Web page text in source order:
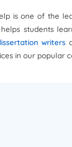
is one of the
students
writers
in our popular